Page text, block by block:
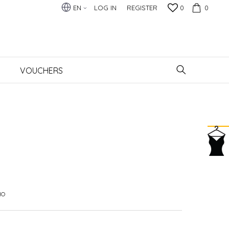
0
0
LOG IN REGISTER
EN
VOUCHERS